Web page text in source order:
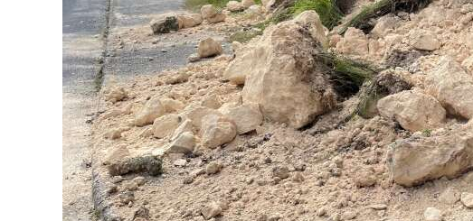
Podcast
Classifieds
Obituaries
Weather
Digital